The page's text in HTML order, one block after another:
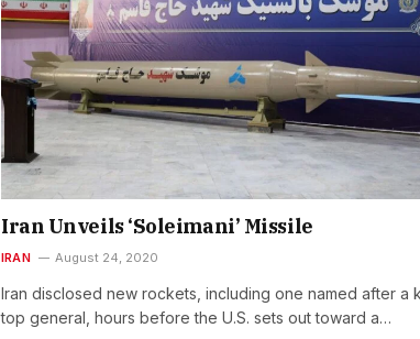
Iran Unveils ‘Soleimani’ Missile
IRAN August 24, 2020
Iran disclosed new rockets, including one named after a
top general, hours before the U.S. sets out toward a…